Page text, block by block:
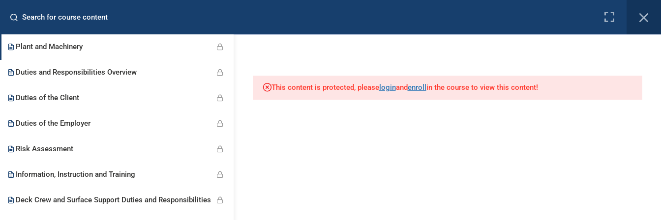
PROFILE
Control of Diving Operations
Plant and Machinery
Duties and Responsibilities Overview
Duties of the Client
Duties of the Employer
Risk Assessment
Information, Instruction and Training
Deck Crew and Surface Support Duties and Responsibilities
This content is protected, pleaseloginandenroll in the course to view this content!
Our Affiliates: